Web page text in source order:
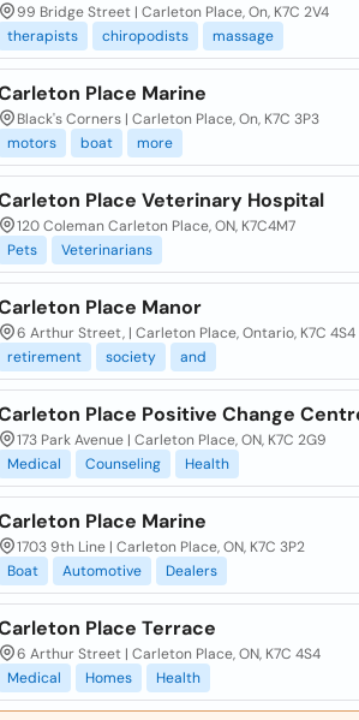
99 Bridge Street | Carleton Place, On, K7C 2V4
therapists
chiropodists massage
Place Marine
Black's Corners | Carleton Place, On, K7C 3P3
motors
boat more
Place Veterinary Hospital
120 Coleman Carleton Place, ON, K7C4M7
Pets
Veterinarians
Place Manor
6 Arthur Street, | Carleton Place, Ontario, K7C 4S4
retirement
society and
Place Positive Change
173 Park Avenue | Carleton Place, ON, K7C 2G9
Medical
Counseling Health
Place Marine
1703 9th Line | Carleton Place, ON, K7C 3P2
Boat
Automotive Dealers
Place Terrace
6 Arthur Street | Carleton Place, ON, K7C 4S4
Medical
Homes Health